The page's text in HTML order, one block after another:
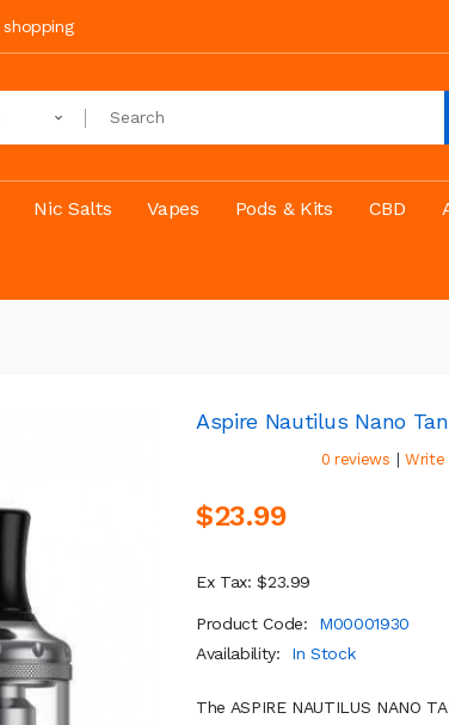
Nic Salts Vapes Pods & Kits CBD
Aspire Nautilus Nano
0 reviews | Write
$23.99
Ex Tax: $23.99
Product Code:
M00001930
Availability:
In Stock
The ASPIRE NAUTILUS NANO